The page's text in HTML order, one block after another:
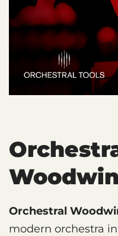
Orchestral
modern orchestra